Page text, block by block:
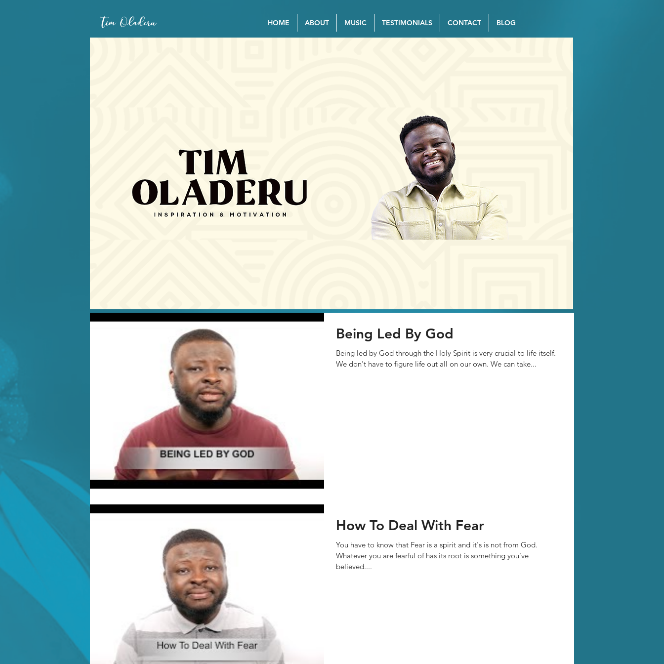
HOME ABOUT MUSIC TESTIMONIALS CONTACT BLOG
Being Led By God
Being led by God through the Holy Spirit is very crucial to life itself.
We don't have to figure life out all on our own. We can take...
How To Deal With Fear
You have to know that Fear is a spirit and it's is not from God.
Whatever you are fearful of has its root is something you've
believed....